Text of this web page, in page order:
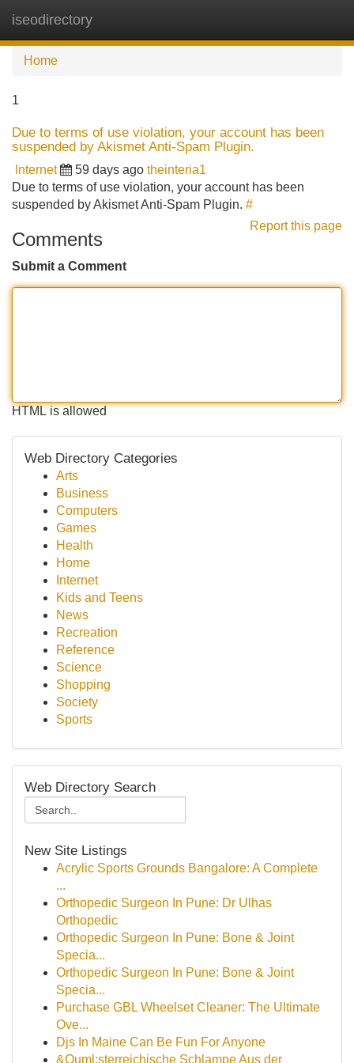
iseodirectory
Home
1
Due to terms of use violation, your account has been
suspended by Akismet Anti-Spam Plugin.
Internet 59 days ago theinteria1
Due to terms of use violation, your account has been
suspended by Akismet Anti-Spam Plugin. #
Report this page
Comments
Submit a Comment
HTML is allowed
Web Directory Categories
Arts
Business
Computers
Games
Health
Home
Internet
Kids and Teens
News
Recreation
Reference
Science
Shopping
Society
Sports
Web Directory Search
New Site Listings
Acrylic Sports Grounds Bangalore: A Complete
...
Orthopedic Surgeon In Pune: Dr Ulhas
Orthopedic
Orthopedic Surgeon In Pune: Bone & Joint
Specia...
Orthopedic Surgeon In Pune: Bone & Joint
Specia...
Purchase GBL Wheelset Cleaner: The Ultimate
Ove...
Djs In Maine Can Be Fun For Anyone
&Ouml;sterreichische Schlampe Aus der